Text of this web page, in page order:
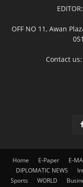
OFF NO 11, Awan
Contact us:
Home E-Paper E-
DIPLOMATIC NEWS
Sports
WORLD